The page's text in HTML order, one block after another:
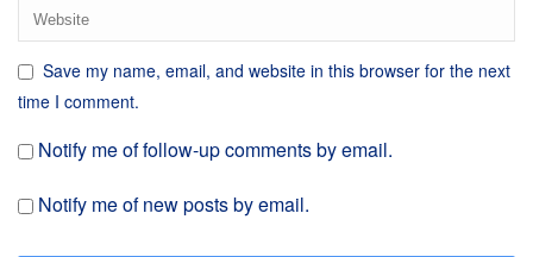
Save my name, email, and website in this browser for the next
time I comment.
Notify me of follow-up comments by email.
Notify me of new posts by email.